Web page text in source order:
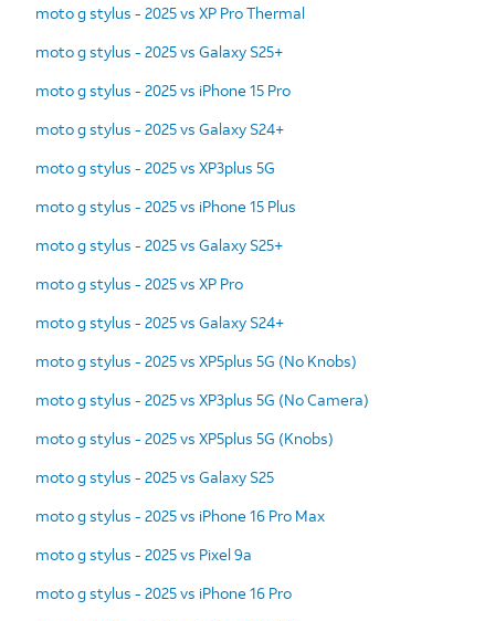
moto g stylus - 2025 vs XP Pro Thermal
moto g stylus - 2025 vs Galaxy S25+
moto g stylus - 2025 vs iPhone 15 Pro
moto g stylus - 2025 vs Galaxy S24+
moto g stylus - 2025 vs XP3plus 5G
moto g stylus - 2025 vs iPhone 15 Plus
moto g stylus - 2025 vs Galaxy S25+
moto g stylus - 2025 vs XP Pro
moto g stylus - 2025 vs Galaxy S24+
moto g stylus - 2025 vs XP5plus 5G (No Knobs)
moto g stylus - 2025 vs XP3plus 5G (No Camera)
moto g stylus - 2025 vs XP5plus 5G (Knobs)
moto g stylus - 2025 vs Galaxy S25
moto g stylus - 2025 vs iPhone 16 Pro Max
moto g stylus - 2025 vs Pixel 9a
moto g stylus - 2025 vs iPhone 16 Pro